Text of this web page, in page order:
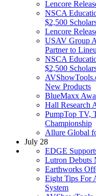
Lencore
NSCA
$2,500
Lencore
USAV Group
Partner to
NSCA
$2,500
New Products
BlueMaxx
Hall Research
PumpTop TV,
Championship
Allure Global
July 28
EDGE
Lutron Debuts
Earthworks
Eight Tips For
System